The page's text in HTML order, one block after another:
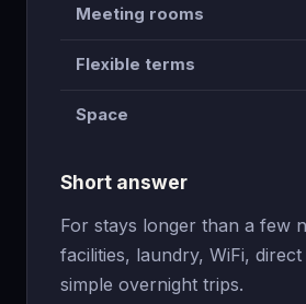
Meeting rooms
Flexible terms
Space
Short answer
For stays longer than a few
facilities, laundry, WiFi,
simple overnight trips.